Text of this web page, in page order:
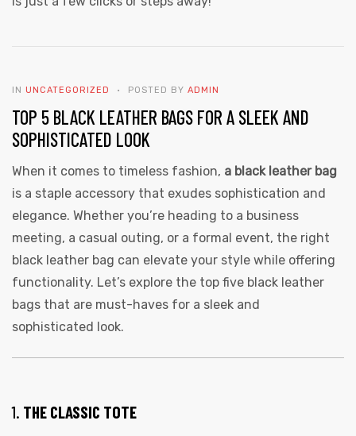
IN UNCATEGORIZED POSTED BY ADMIN
TOP 5 BLACK LEATHER BAGS FOR A SLEEK AND
SOPHISTICATED LOOK
When it comes to timeless fashion, a black leather bag
is a staple accessory that exudes sophistication and
elegance. Whether you’re heading to a business
meeting, a casual outing, or a formal event, the right
black leather bag can elevate your style while offering
functionality. Let’s explore the top five black leather
bags that are must-haves for a sleek and
sophisticated look.
1. THE CLASSIC TOTE